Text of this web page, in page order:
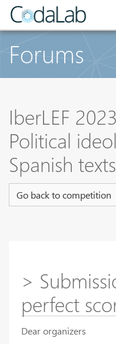
Forums
IberLEF
Political
Spanish
Go back to competition
>
perfect
Dear organizers